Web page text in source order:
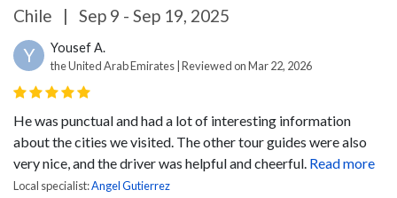
Chile | Sep 9 - Sep 19, 2025
Y Yousef A.
the United Arab Emirates | Reviewed on Mar 22, 2026
He was punctual and had a lot of interesting information
about the cities we visited. The other tour guides were also
very nice, and the driver was helpful and cheerful. Read more
Local specialist:Angel Gutierrez